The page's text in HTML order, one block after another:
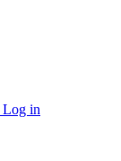
Log in